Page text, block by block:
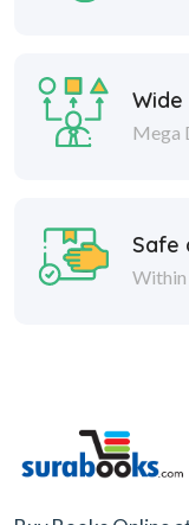
Wide
Mega
Safe
Within